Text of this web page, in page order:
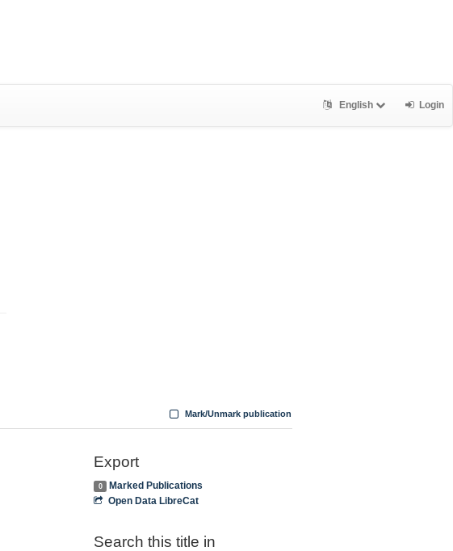
English Login
Mark/Unmark publication
Export
0
Marked Publications
Open Data LibreCat
Search this title in